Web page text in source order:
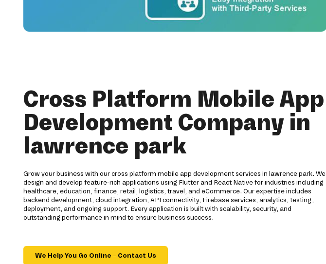
Cross Platform Mobile App
Development Company in
lawrence park
Grow your business with our cross platform mobile app development services in lawrence park. We
design and develop feature-rich applications using Flutter and React Native for industries including
healthcare, education, finance, retail, logistics, travel, and eCommerce. Our expertise includes
backend development, cloud integration, API connectivity, Firebase services, analytics, testing,
deployment, and ongoing support. Every application is built with scalability, security, and
outstanding performance in mind to ensure business success.
We Help You Go Online – Contact Us